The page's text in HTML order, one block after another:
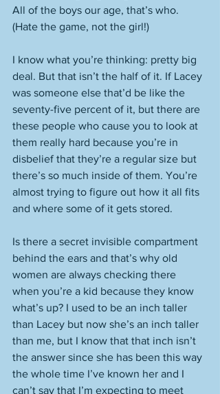
All of the boys our age, that’s who.
(Hate the game, not the girl!)
I know what you’re thinking: pretty big
deal. But that isn’t the half of it. If Lacey
was someone else that’d be like the
seventy-five percent of it, but there are
these people who cause you to look at
them really hard because you’re in
disbelief that they’re a regular size but
there’s so much inside of them. You’re
almost trying to figure out how it all fits
and where some of it gets stored.
Is there a secret invisible compartment
behind the ears and that’s why old
women are always checking there
when you’re a kid because they know
what’s up? I used to be an inch taller
than Lacey but now she’s an inch taller
than me, but I know that that inch isn’t
the answer since she has been this way
the whole time I’ve known her and I
can’t say that I’m expecting to meet